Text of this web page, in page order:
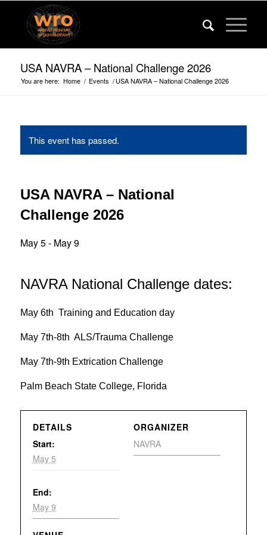
USA NAVRA – National Challenge 2026
You are here: Home / Events / USA NAVRA – National Challenge 2026
This event has passed.
USA NAVRA – National
Challenge 2026
May 5- May 9
NAVRA National Challenge dates:
May 6th Training and Education day
May 7th-8th ALS/Trauma Challenge
May 7th-9th Extrication Challenge
Palm Beach State College, Florida
DETAILS
Start:
May 5
End:
May 9
ORGANIZER
NAVRA